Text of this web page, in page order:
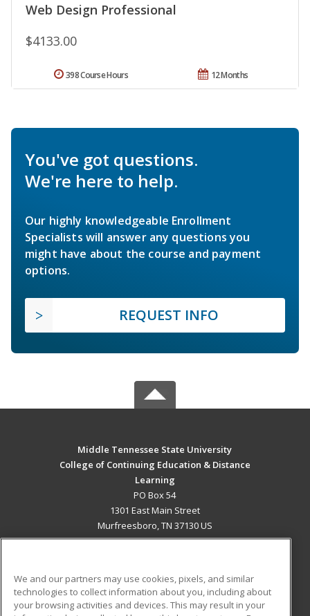
Web Design Professional
$4133.00
12 Months
398 Course Hours
You've got questions.
We're here to help.
Our highly knowledgeable Enrollment
Specialists will answer any questions you
might have about the course and payment
options.
REQUEST INFO
Middle Tennessee State University
College of Continuing Education & Distance
Learning
PO Box 54
1301 East Main Street
Murfreesboro, TN 37130 US
ADDITIONAL RESOURCES
We and our partners may use cookies, pixels, and similar
technologies to collect information about you, including about
your browsing activities and devices. This may result in your